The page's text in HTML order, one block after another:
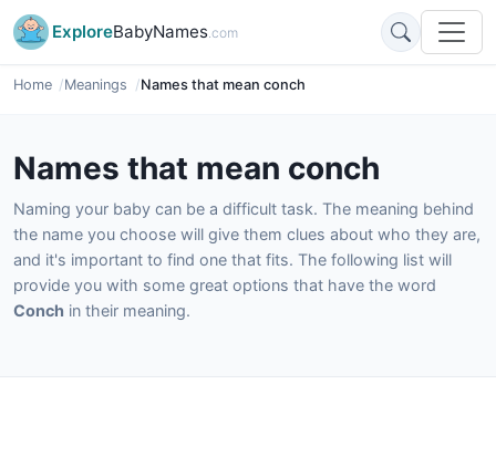
ExploreBabyNames.com
Home Meanings Names that mean conch
Names that mean conch
Naming your baby can be a difficult task. The meaning behind
the name you choose will give them clues about who they are,
and it's important to find one that fits. The following list will
provide you with some great options that have the word
Conch in their meaning.